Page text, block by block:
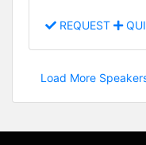
REQUEST
Load More